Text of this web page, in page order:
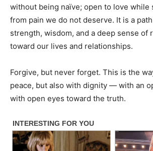
without being naïve; open to love while
from pain we do not deserve. It is a
strength, wisdom, and a deep sense of
toward our lives and relationships.
Forgive, but never forget. This is the
peace, but also with dignity — with an
with open eyes toward the truth.